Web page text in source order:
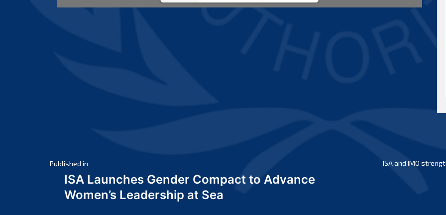
Post
navigation
Published in
ISA Launches Gender Compact to Advance
Women’s Leadership at Sea
ISA and IMO